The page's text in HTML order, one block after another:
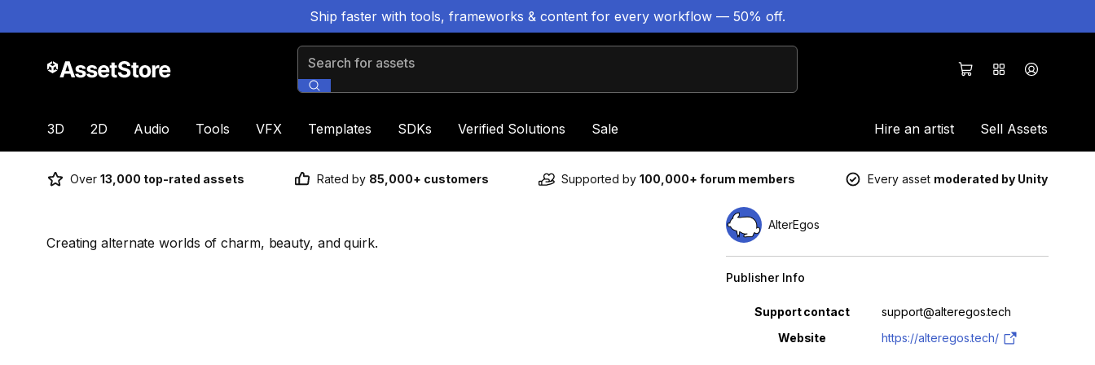
Ship faster with tools, frameworks & content for every workflow — 50% off.
Search for assets
3D 2D Audio Tools VFX Templates SDKs Verified Solutions Sale Hire an artist Sell Assets
Over 13,000 top-rated assets Rated by 85,000+ customers Supported by 100,000+ forum members Every asset moderated by Unity
Creating alternate worlds of charm, beauty, and quirk.
AlterEgos
Publisher Info
Property Value
Support contact
support@alteregos.tech
Website
https://alteregos.tech/